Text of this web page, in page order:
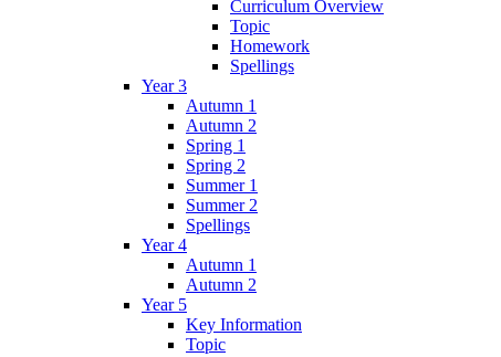
Curriculum Overview
Topic
Homework
Spellings
Year 3
Autumn 1
Autumn 2
Spring 1
Spring 2
Summer 1
Summer 2
Spellings
Year 4
Autumn 1
Autumn 2
Year 5
Key Information
Topic